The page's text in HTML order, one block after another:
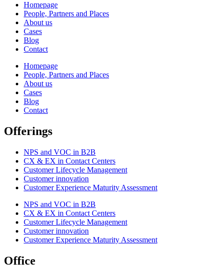
Homepage
People, Partners and Places
About us
Cases
Blog
Contact
Homepage
People, Partners and Places
About us
Cases
Blog
Contact
Offerings
NPS and VOC in B2B
CX & EX in Contact Centers
Customer Lifecycle Management​
Customer innovation
Customer Experience Maturity Assessment
NPS and VOC in B2B
CX & EX in Contact Centers
Customer Lifecycle Management​
Customer innovation
Customer Experience Maturity Assessment
Office